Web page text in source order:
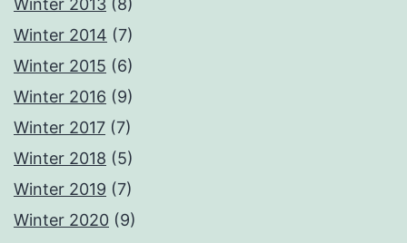
Winter 2013 (8)
Winter 2014 (7)
Winter 2015 (6)
Winter 2016 (9)
Winter 2017 (7)
Winter 2018 (5)
Winter 2019 (7)
Winter 2020 (9)